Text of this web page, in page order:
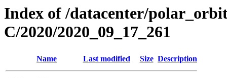
Index of /datacenter/
C/2020/2020_09_17_261
Name Last modified Size Description